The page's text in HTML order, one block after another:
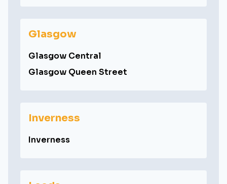
Glasgow
Glasgow Central
Glasgow Queen Street
Inverness
Inverness